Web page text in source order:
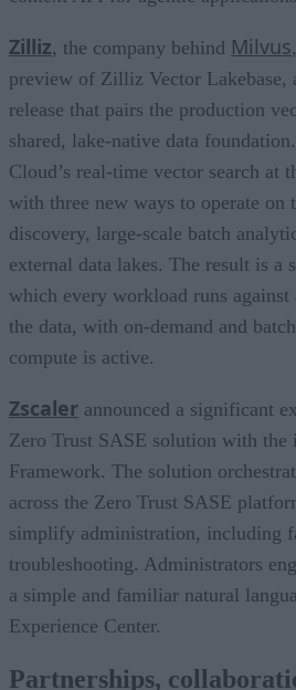
Zilliz, the company behind Milvus
preview of Zilliz Vector
release that pairs the production
shared, lake-native data
Cloud’s real-time vector search at
with three new ways to operate on
discovery, large-scale batch
external data lakes. The result is a
which every workload runs
the data, with on-demand and
compute is active.
Zscaler announced a significant
Zero Trust SASE solution with
Framework. The solution
across the Zero Trust SASE
simplify administration, including
troubleshooting. Administrators
a simple and familiar natural
Experience Center.
Partnerships,